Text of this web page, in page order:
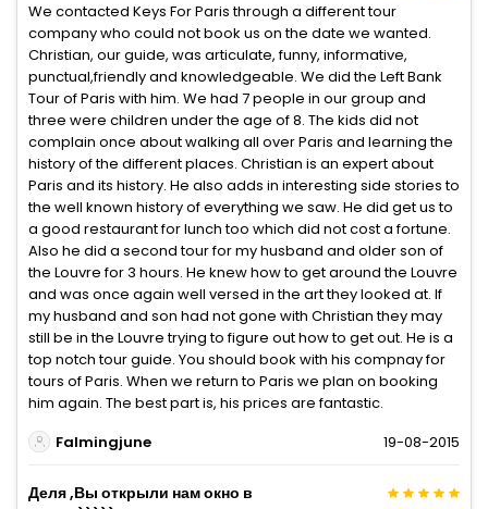
We contacted Keys For Paris through a different tour
company who could not book us on the date we wanted.
Christian, our guide, was articulate, funny, informative,
punctual,friendly and knowledgeable. We did the Left Bank
Tour of Paris with him. We had 7 people in our group and
three were children under the age of 8. The kids did not
complain once about walking all over Paris and learning the
history of the different places. Christian is an expert about
Paris and its history. He also adds in interesting side stories to
the well known history of everything we saw. He did get us to
a good restaurant for lunch too which did not cost a fortune.
Also he did a second tour for my husband and older son of
the Louvre for 3 hours. He knew how to get around the Louvre
and was once again well versed in the art they looked at. If
my husband and son had not gone with Christian they may
still be in the Louvre trying to figure out how to get out. He is a
top notch tour guide. You should book with his compnay for
tours of Paris. When we return to Paris we plan on booking
him again. The best part is, his prices are fantastic.
Falmingjune
19-08-2015
Деля ,Вы открыли нам окно в